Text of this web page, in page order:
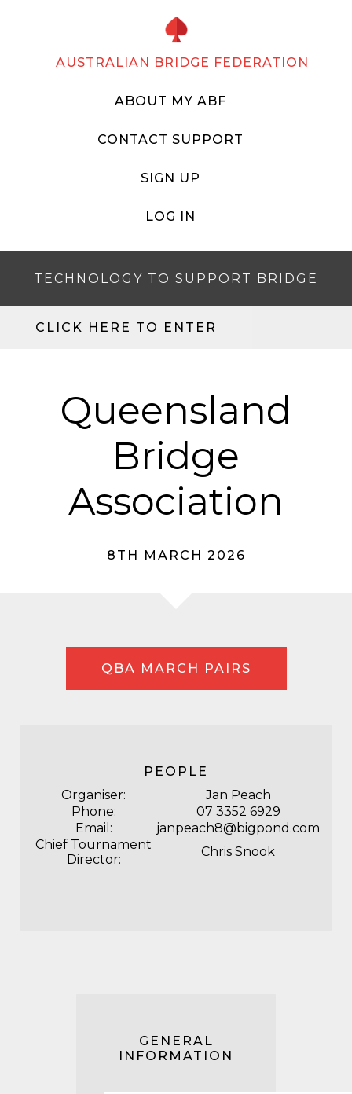
AUSTRALIAN BRIDGE FEDERATION
ABOUT MY ABF
CONTACT SUPPORT
SIGN UP
LOG IN
TECHNOLOGY TO SUPPORT BRIDGE
CLICK HERE TO ENTER
Queensland
Bridge
Association
8TH MARCH 2026
QBA MARCH PAIRS
PEOPLE
Organiser:
Jan Peach
Phone:
07 3352 6929
Email:
janpeach8@bigpond.com
Chief Tournament
Director:
Chris Snook
GENERAL
INFORMATION